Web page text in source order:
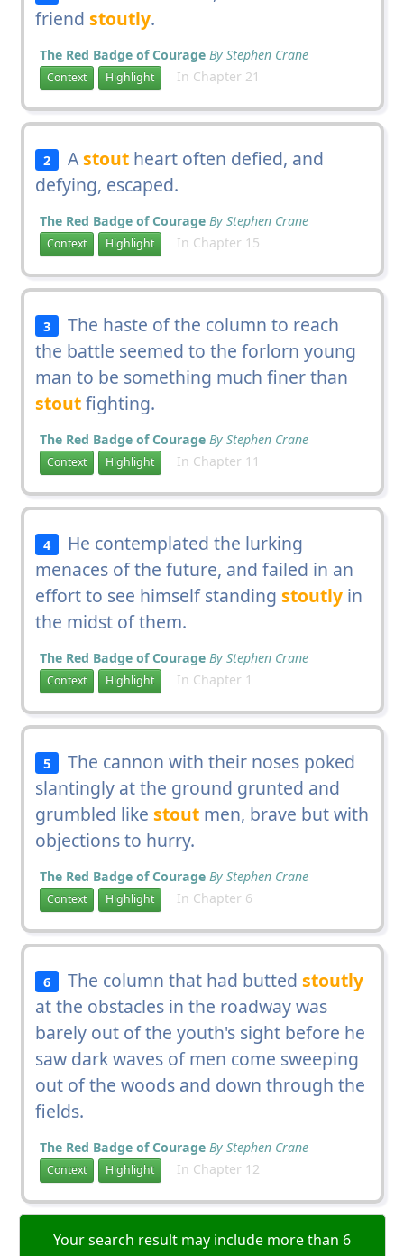
friend stoutly.
The Red Badge of Courage By Stephen Crane
Context Highlight In Chapter 21
2 Astout heart often defied, and
defying, escaped.
The Red Badge of Courage By Stephen Crane
Context Highlight In Chapter 15
3
The haste of the column to reach
the battle seemed to the forlorn young
man to be something much finer than
stoutfighting.
The Red Badge of Courage By Stephen Crane
Context Highlight In Chapter 11
4
He contemplated the lurking
menaces of the future, and failed in an
effort to see himself standing stoutlyin
the midst of them.
The Red Badge of Courage By Stephen Crane
Context Highlight In Chapter 1
5
The cannon with their noses poked
slantingly at the ground grunted and
grumbled like stoutmen, brave but with
objections to hurry.
The Red Badge of Courage By Stephen Crane
Context Highlight In Chapter 6
6 The column that had buttedstoutly
at the obstacles in the roadway was
barely out of the youth's sight before he
saw dark waves of men come sweeping
out of the woods and down through the
fields.
The Red Badge of Courage By Stephen Crane
Context Highlight In Chapter 12
Your search result may include more than 6